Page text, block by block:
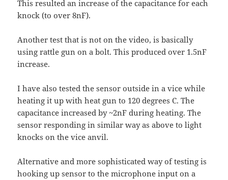
This resulted an increase of the capacitance for each
knock (to over 8nF).
Another test that is not on the video, is basically
using rattle gun on a bolt. This produced over 1.5nF
increase.
I have also tested the sensor outside in a vice while
heating it up with heat gun to 120 degrees C. The
capacitance increased by ~2nF during heating. The
sensor responding in similar way as above to light
knocks on the vice anvil.
Alternative and more sophisticated way of testing is
hooking up sensor to the microphone input on a